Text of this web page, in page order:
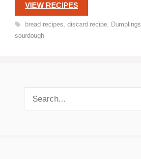
VIEW RECIPES
Tags
bread recipes discard recipe, Dumplings
sourdough